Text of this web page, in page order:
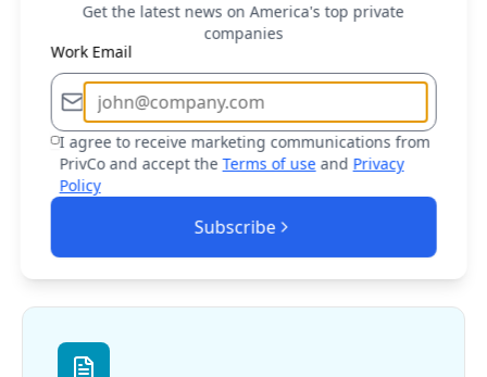
Sales Teams
Target the right prospects and close deals
faster with decision maker access
Get the latest news on America's top private
companies
Work Email
I agree to receive marketing communications from
PrivCo and accept the Terms of use and Privacy
Policy
Subscribe